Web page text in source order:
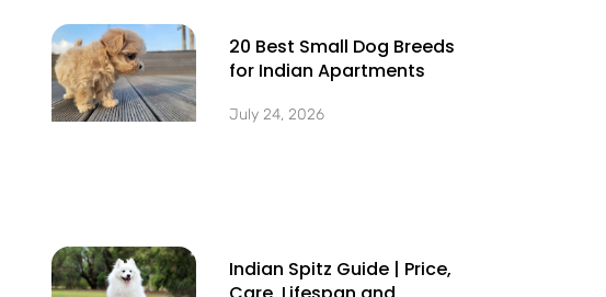
20 Best Small Dog Breeds
for Indian Apartments
July 24, 2026
Indian Spitz Guide | Price,